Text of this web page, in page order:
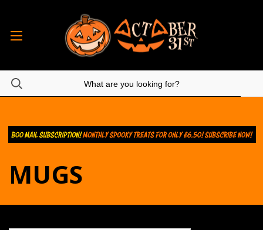
MUGS